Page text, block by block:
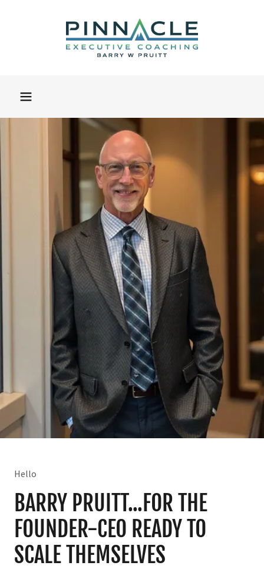
Hello
BARRY PRUITT...FOR THE
FOUNDER-CEO READY TO
SCALE THEMSELVES